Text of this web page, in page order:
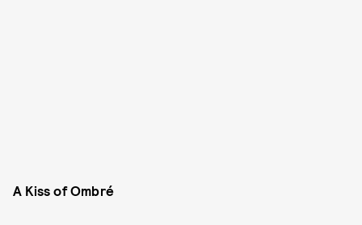
A Kiss of Ombré